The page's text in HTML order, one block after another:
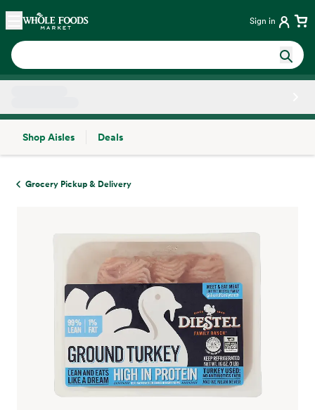
Skip main navigation
Home Sign in
Shop Aisles
Deals
Grocery Pickup & Delivery